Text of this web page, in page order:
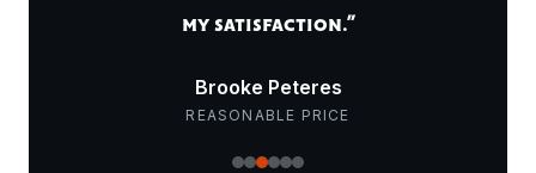
my satisfaction.”
Brooke Peteres
REASONABLE PRICE